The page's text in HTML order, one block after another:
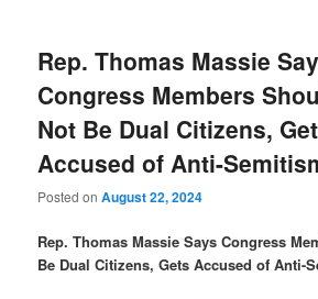
Rep. Thomas Massie
Congress Members
Not Be Dual Citizens,
Accused of Anti-
Posted onAugust 22, 2024
Rep. Thomas Massie Says Congress
Be Dual Citizens, Gets Accused of Anti-